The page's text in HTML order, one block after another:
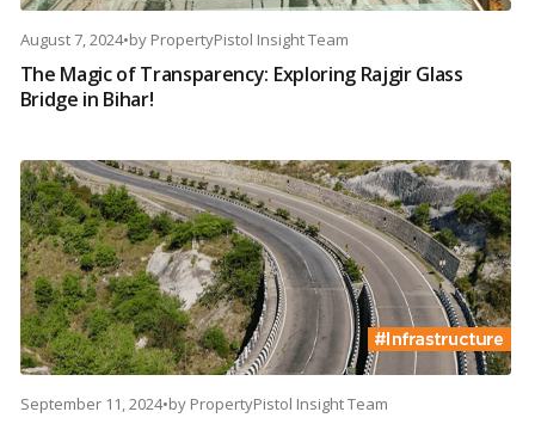
August 7, 2024•by PropertyPistol Insight Team
The Magic of Transparency: Exploring Rajgir Glass
Bridge in Bihar!
September 11, 2024•by PropertyPistol Insight Team